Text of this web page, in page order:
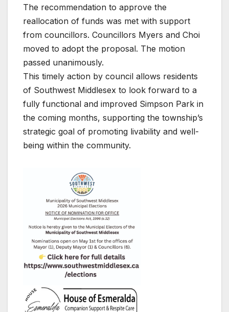
The recommendation to approve the
reallocation of funds was met with support
from councillors. Councillors Myers and Choi
moved to adopt the proposal. The motion
passed unanimously.
This timely action by council allows residents
of Southwest Middlesex to look forward to a
fully functional and improved Simpson Park in
the coming months, supporting the township’s
strategic goal of promoting livability and well-
being within the community.